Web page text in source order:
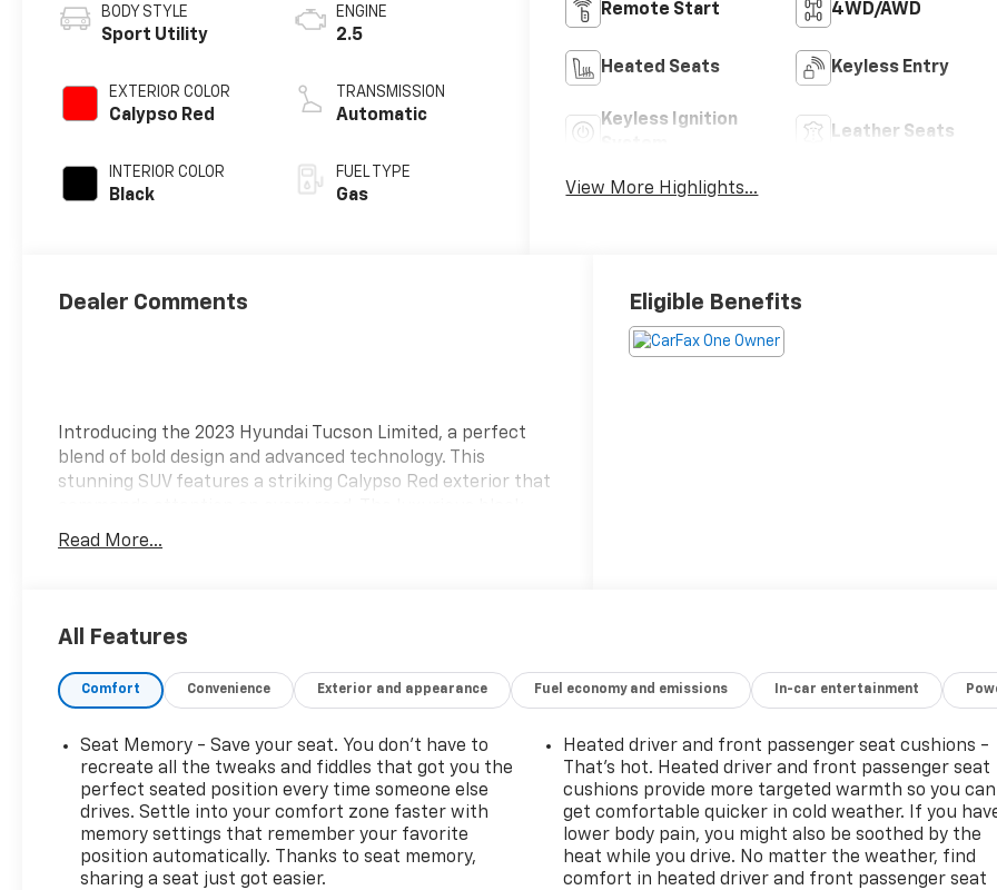
BODY STYLE
Sport Utility
EXTERIOR COLOR
Calypso Red
INTERIOR COLOR
Black
ENGINE
2.5
TRANSMISSION
Automatic
FUEL TYPE
Gas
Remote Start 4WD/AWD
Heated Seats Keyless Entry
Keyless Ignition
Leather Seats
View More Highlights...
Dealer Comments
Introducing the 2023 Hyundai Tucson Limited, a perfect
blend of bold design and advanced technology. This
stunning SUV features a striking Calypso Red exterior that
interior provides a sophisticated contrast, enveloping you
compromising fuel efficiency. Inside, you'll find an array of
panoramic sunroof, and a state-of-the-art infotainment
system with a large touchscreen, navigation, and seamless
Tucson model comes equipped with Hyundai's suite of
advanced safety technologies, ensuring peace of mind on
every journey. With generous cargo space and versatile
seating configurations, it's perfect for both daily
commutes and weekend getaways. Elevate your driving
experience with the 2023 Hyundai Tucson Limited - where
Read More...
Eligible Benefits
All Features
Comfort Convenience Exterior and appearance Fuel economy and emissions In-car entertainment
Seat Memory - Save your seat. You don’t have to
recreate all the tweaks and fiddles that got you the
perfect seated position every time someone else
drives. Settle into your comfort zone faster with
memory settings that remember your favorite
position automatically. Thanks to seat memory,
sharing a seat just got easier.
Heated driver and front passenger seat cushions -
That’s hot. Heated driver and front passenger seat
cushions provide more targeted warmth so you can
get comfortable quicker in cold weather. If you
lower body pain, you might also be soothed by the
heat while you drive. No matter the weather, find
comfort in heated driver and front passenger seat